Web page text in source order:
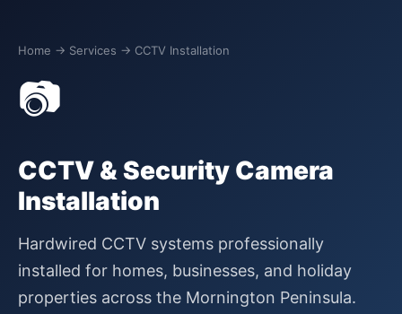
Home → Services → CCTV Installation
📷
CCTV & Security Camera
Installation
Hardwired CCTV systems professionally
installed for homes, businesses, and holiday
properties across the Mornington Peninsula.